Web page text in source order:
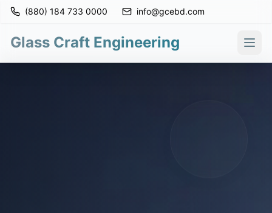
(880) 184 733 0000 info@gcebd.com
Glass Craft Engineering